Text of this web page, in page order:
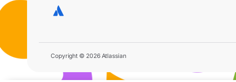
Copyright © 2026 Atlassian